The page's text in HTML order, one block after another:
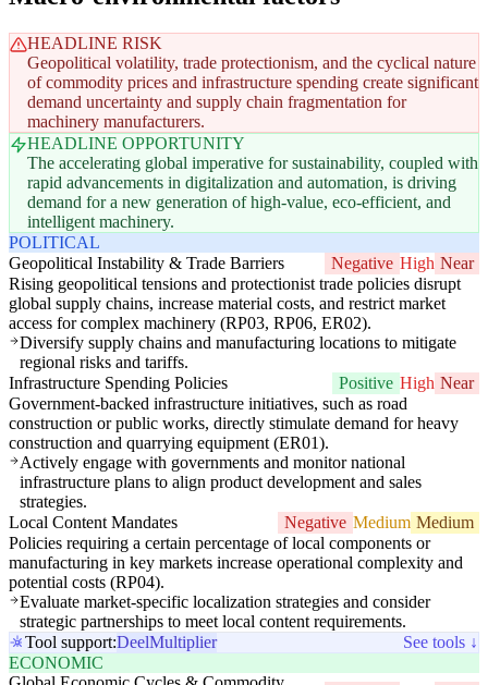
HEADLINE RISK
Geopolitical volatility, trade protectionism, and the cyclical nature
of commodity prices and infrastructure spending create significant
demand uncertainty and supply chain fragmentation for
machinery manufacturers.
HEADLINE OPPORTUNITY
The accelerating global imperative for sustainability, coupled with
rapid advancements in digitalization and automation, is driving
demand for a new generation of high-value, eco-efficient, and
intelligent machinery.
POLITICAL
Geopolitical Instability & Trade Barriers
Negative High Near
Rising geopolitical tensions and protectionist trade policies disrupt
global supply chains, increase material costs, and restrict market
access for complex machinery (RP03, RP06, ER02).
Diversify supply chains and manufacturing locations to mitigate
regional risks and tariffs.
Infrastructure Spending Policies
Positive High Near
Government-backed infrastructure initiatives, such as road
construction or public works, directly stimulate demand for heavy
construction and quarrying equipment (ER01).
Actively engage with governments and monitor national
infrastructure plans to align product development and sales
strategies.
Local Content Mandates
Negative Medium Medium
Policies requiring a certain percentage of local components or
manufacturing in key markets increase operational complexity and
potential costs (RP04).
Evaluate market-specific localization strategies and consider
strategic partnerships to meet local content requirements.
Tool support:DeelMultiplier
See tools ↓
ECONOMIC